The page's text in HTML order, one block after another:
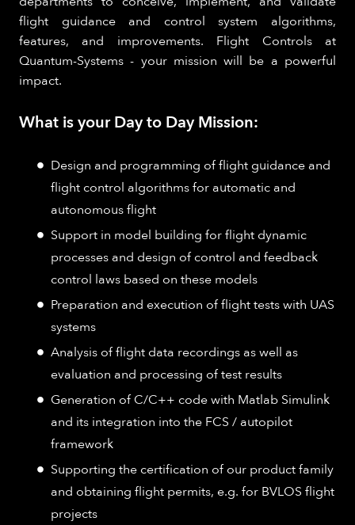
flight guidance and control system algorithms,
features, and improvements. Flight Controls at
Quantum-Systems - your mission will be a powerful
impact.
What is your Day to Day Mission:
Design and programming of flight guidance and
flight control algorithms for automatic and
autonomous flight
Support in model building for flight dynamic
processes and design of control and feedback
control laws based on these models
Preparation and execution of flight tests with UAS
systems
Analysis of flight data recordings as well as
evaluation and processing of test results
Generation of C/C++ code with Matlab Simulink
and its integration into the FCS / autopilot
framework
Supporting the certification of our product family
and obtaining flight permits, e.g. for BVLOS flight
projects